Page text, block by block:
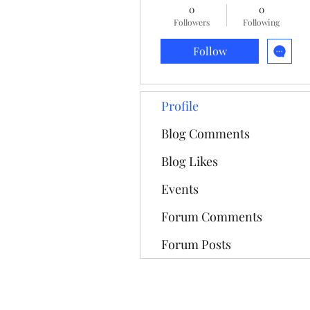
0
Followers
0
Following
Follow
Profile
Blog Comments
Blog Likes
Events
Forum Comments
Forum Posts